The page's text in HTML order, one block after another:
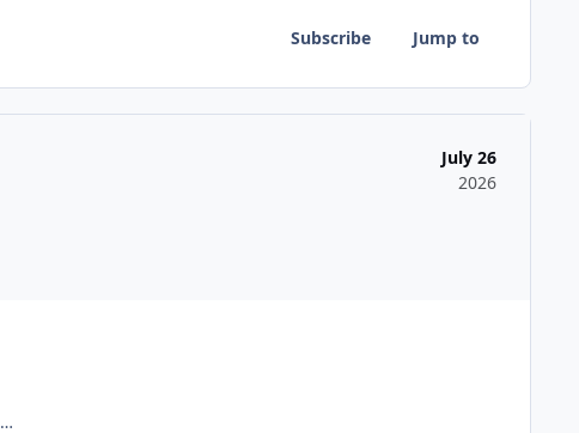
Subscribe Jump to
July 26
2026